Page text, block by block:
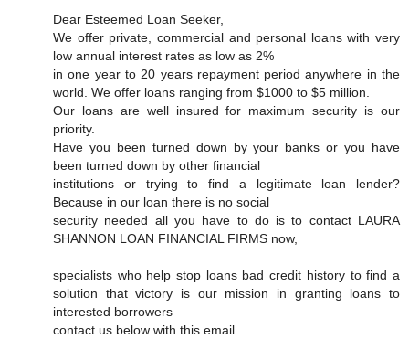
Dear Esteemed Loan Seeker,
We offer private, commercial and personal loans with very
low annual interest rates as low as 2%
in one year to 20 years repayment period anywhere in the
world. We offer loans ranging from $1000 to $5 million.
Our loans are well insured for maximum security is our
priority.
Have you been turned down by your banks or you have
been turned down by other financial
institutions or trying to find a legitimate loan lender?
Because in our loan there is no social
security needed all you have to do is to contact LAURA
SHANNON LOAN FINANCIAL FIRMS now,
specialists who help stop loans bad credit history to find a
solution that victory is our mission in granting loans to
interested borrowers
contact us below with this email